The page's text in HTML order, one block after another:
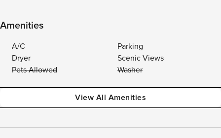
Amenities
A/C
Parking
Dryer
Scenic Views
Pets Allowed
Washer
View All Amenities